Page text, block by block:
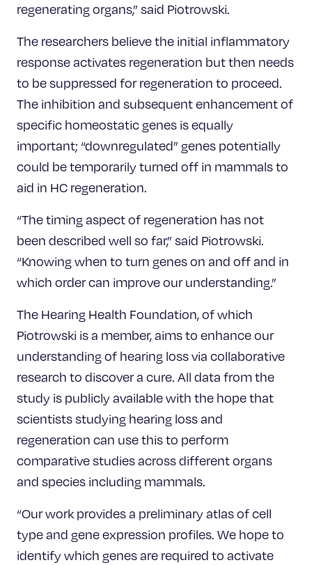
regenerating organs,” said Piotrowski.
The researchers believe the initial inflammatory
response activates regeneration but then needs
to be suppressed for regeneration to proceed.
The inhibition and subsequent enhancement of
specific homeostatic genes is equally
important; “downregulated” genes potentially
could be temporarily turned off in mammals to
aid in HC regeneration.
“The timing aspect of regeneration has not
been described well so far,” said Piotrowski.
“Knowing when to turn genes on and off and in
which order can improve our understanding.”
The Hearing Health Foundation, of which
Piotrowski is a member, aims to enhance our
understanding of hearing loss via collaborative
research to discover a cure. All data from the
study is publicly available with the hope that
scientists studying hearing loss and
regeneration can use this to perform
comparative studies across different organs
and species including mammals.
“Our work provides a preliminary atlas of cell
type and gene expression profiles. We hope to
identify which genes are required to activate